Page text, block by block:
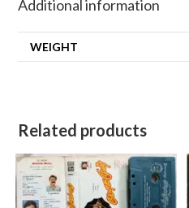
Additional information
WEIGHT
Related products